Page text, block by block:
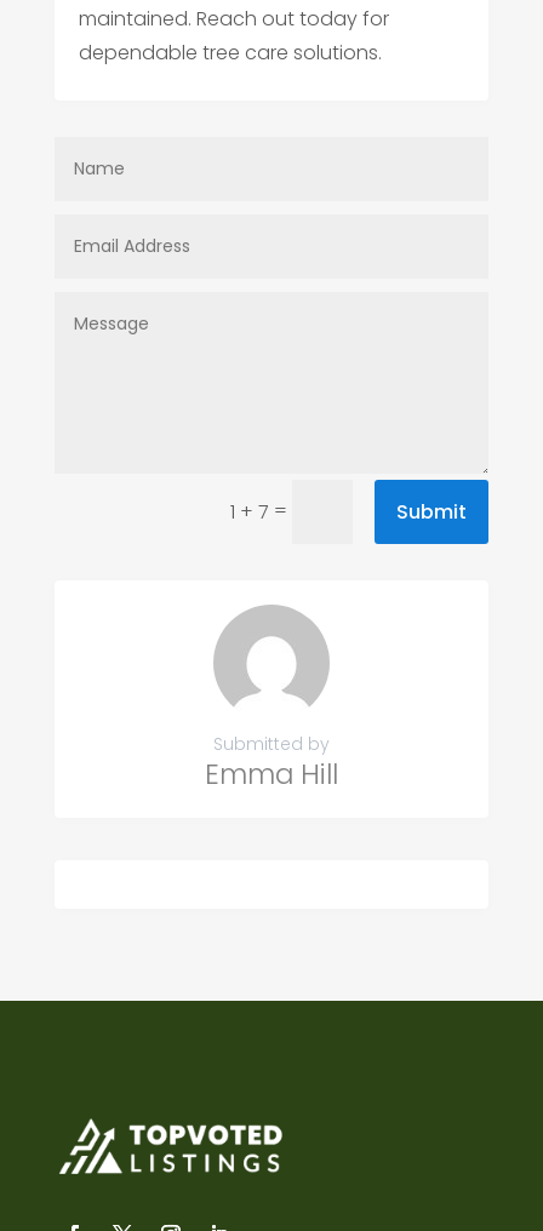
maintained. Reach out today for
dependable tree care solutions.
1 + 7 = Submit
Submitted by
Emma Hill